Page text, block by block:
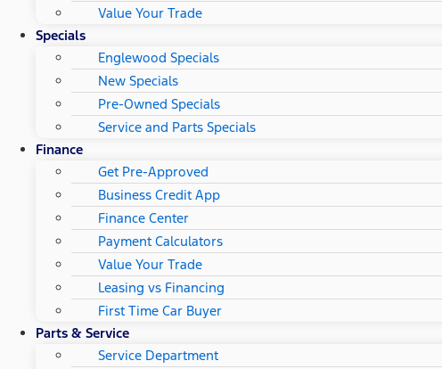
Value Your Trade
Specials
Englewood Specials
New Specials
Pre-Owned Specials
Service and Parts Specials
Finance
Get Pre-Approved
Business Credit App
Finance Center
Payment Calculators
Value Your Trade
Leasing vs Financing
First Time Car Buyer
Parts & Service
Service Department